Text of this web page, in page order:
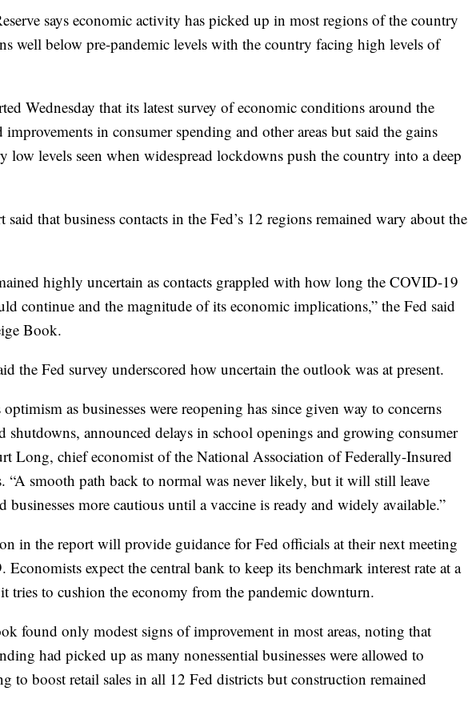
says economic activity has picked up in most regions of the country
well below pre-pandemic levels with the country facing high levels of
Wednesday that its latest survey of economic conditions around the
in consumer spending and other areas but said the gains
low levels seen when widespread lockdowns push the country into a deep
said that business contacts in the Fed’s 12 regions remained wary about the
highly uncertain as contacts grappled with how long the COVID-19
continue and the magnitude of its economic implications,” the Fed said
Book.
the Fed survey underscored how uncertain the outlook was at present.
optimism as businesses were reopening has since given way to concerns
shutdowns, announced delays in school openings and growing consumer
Long, chief economist of the National Association of Federally-Insured
“A smooth path back to normal was never likely, but it will still leave
businesses more cautious until a vaccine is ready and widely available.”
in the report will provide guidance for Fed officials at their next meeting
Economists expect the central bank to keep its benchmark interest rate at a
tries to cushion the economy from the pandemic downturn.
found only modest signs of improvement in most areas, noting that
had picked up as many nonessential businesses were allowed to
to boost retail sales in all 12 Fed districts but construction remained